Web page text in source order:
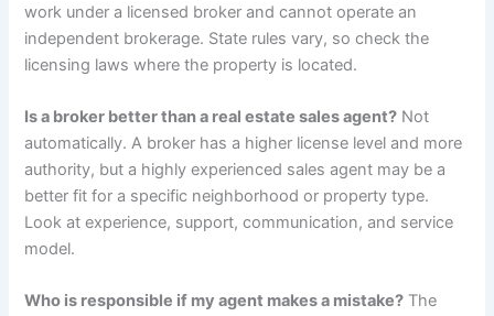
work under a licensed broker and cannot operate an
independent brokerage. State rules vary, so check the
licensing laws where the property is located.
Is a broker better than a real estate sales agent? Not
automatically. A broker has a higher license level and more
authority, but a highly experienced sales agent may be a
better fit for a specific neighborhood or property type.
Look at experience, support, communication, and service
model.
Who is responsible if my agent makes a mistake? The